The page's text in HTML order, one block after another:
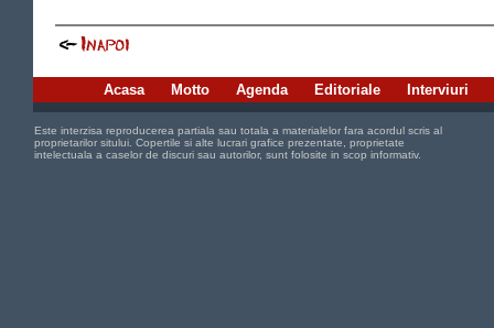
Acasa Motto Agenda Editoriale Interviuri
Este interzisa reproducerea partiala sau totala a materialelor fara acordul scris al
proprietarilor sitului. Copertile si alte lucrari grafice prezentate, proprietate
intelectuala a caselor de discuri sau autorilor, sunt folosite in scop informativ.